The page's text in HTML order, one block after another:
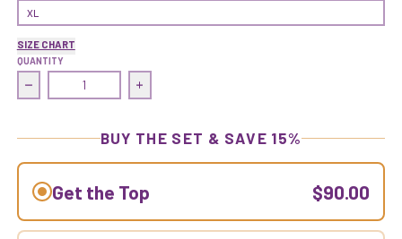
XL
SIZE CHART
QUANTITY
Decrease quantity for Push On Crop Top | Asterpiece/
Increase quantity for Push On Crop Top
BUY THE SET & SAVE 15%
Get the Top $90.00